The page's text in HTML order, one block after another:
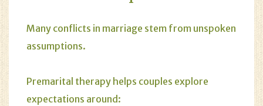
Many conflicts in marriage stem from unspoken
assumptions.
Premarital therapy helps couples explore
expectations around: